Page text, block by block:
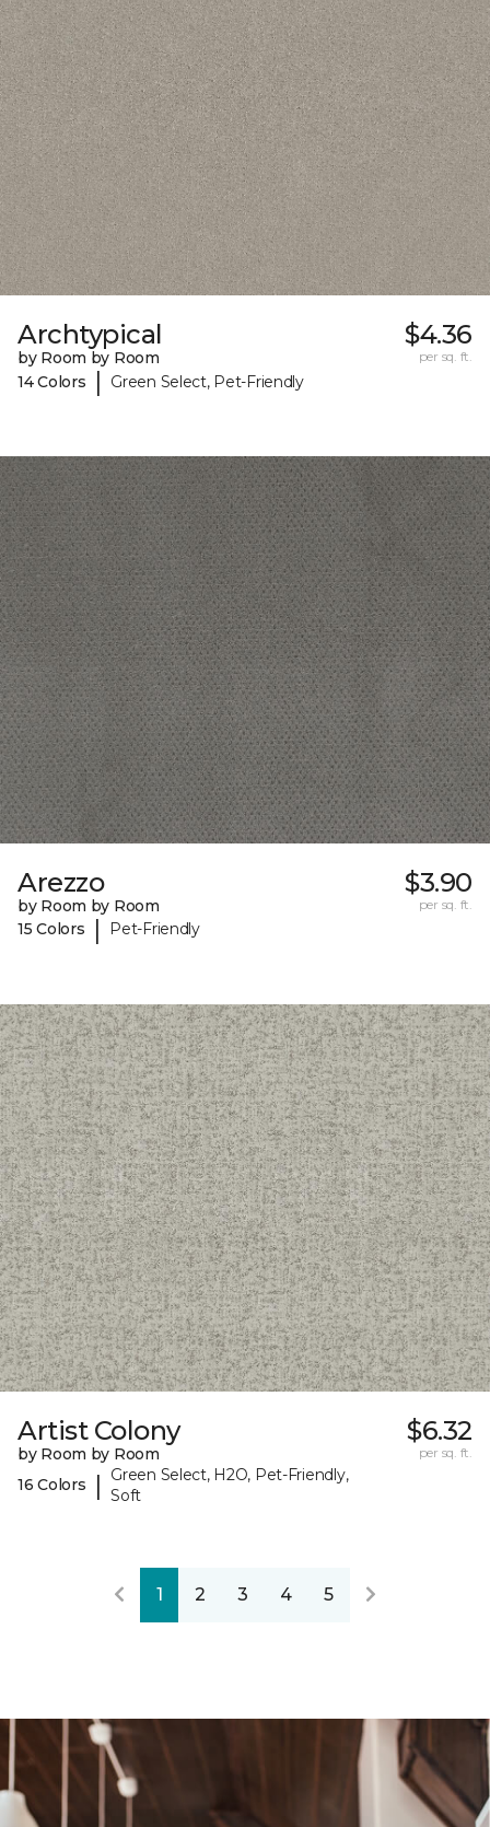
Archtypical
by Room by Room
14 Colors
| Green Select, Pet-Friendly
$4.36
per sq. ft.
Arezzo
by Room by Room
15 Colors
| Pet-Friendly
$3.90
per sq. ft.
Artist Colony
by Room by Room
16 Colors
|
Green Select, H2O, Pet-Friendly,
Soft
$6.32
per sq. ft.
1 2 3 4 5